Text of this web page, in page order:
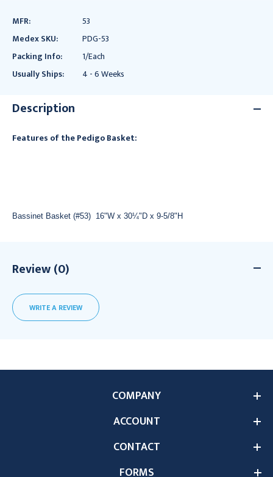
MFR:
53
Medex SKU:
PDG-53
Packing Info:
1/Each
Usually Ships:
4 - 6 Weeks
Description
Features of the Pedigo Basket:
Bassinet Basket (#53) 16"W x 30¼"D x 9-5/8"H
Review (0)
WRITE A REVIEW
COMPANY
ACCOUNT
CONTACT
FORMS